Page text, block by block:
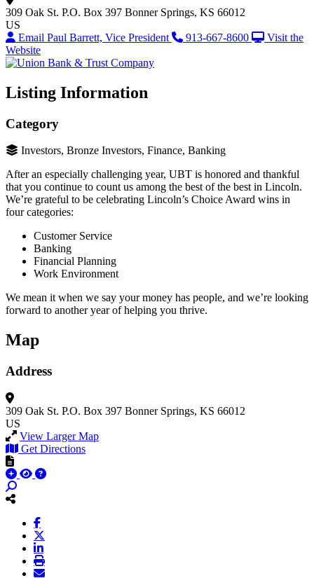
309 Oak St. P.O. Box 397 Bonner Springs, KS 66012
US
Email Paul Barrett, Vice President
913-667-8600
Visit the
Website
Listing Information
Category
Investors, Bronze Investors, Finance, Banking
After an especially challenging year, UBT is honored and thankful
that you continue to count us among the best of the best in Lincoln.
We’re grateful to be celebrating Lincoln’s Choice Award wins in
four categories:
Customer Service
Banking
Financial Planning
Work Environment
We mean it when we say your money has people, and we’re looking
forward to another year of helping you thrive.
Map
Address
309 Oak St. P.O. Box 397 Bonner Springs, KS 66012
US
View Larger Map
Get Directions